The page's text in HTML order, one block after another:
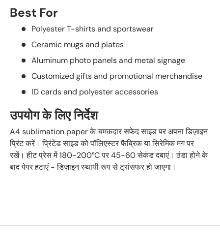
Best For
Polyester T-shirts and sportswear
Ceramic mugs and plates
Aluminum photo panels and metal signage
Customized gifts and promotional merchandise
ID cards and polyester accessories
उपयोग के लिए निर्देश
A4 sublimation paper के चमकदार सफेद साइड पर अपना डिज़ाइन
प्रिंट करें। प्रिंटेड साइड को पॉलिएस्टर फैब्रिक या सिरेमिक मग पर
रखें। हीट प्रेस में 180-200°C पर 45-60 सेकंड दबाएं। ठंडा होने के
बाद पेपर हटाएं - डिज़ाइन स्थायी रूप से ट्रांसफर हो जाएगा।